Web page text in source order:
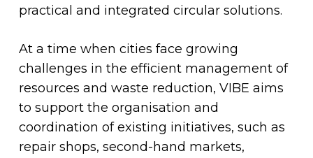
practical and integrated circular solutions.
At a time when cities face growing
challenges in the efficient management of
resources and waste reduction, VIBE aims
to support the organisation and
coordination of existing initiatives, such as
repair shops, second-hand markets,